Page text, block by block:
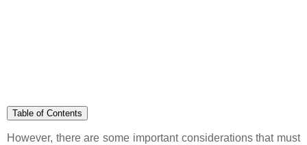
Table of Contents
However, there are some important considerations that must